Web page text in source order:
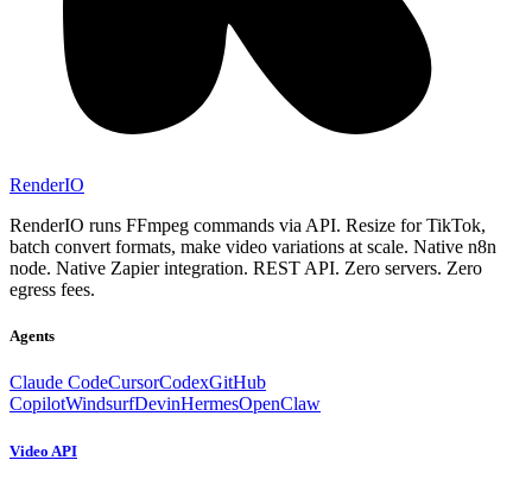
RenderIO
RenderIO runs FFmpeg commands via API. Resize for TikTok,
batch convert formats, make video variations at scale. Native n8n
node. Native Zapier integration. REST API. Zero servers. Zero
egress fees.
Agents
Claude CodeCursorCodexGitHub
CopilotWindsurfDevinHermesOpenClaw
Video API